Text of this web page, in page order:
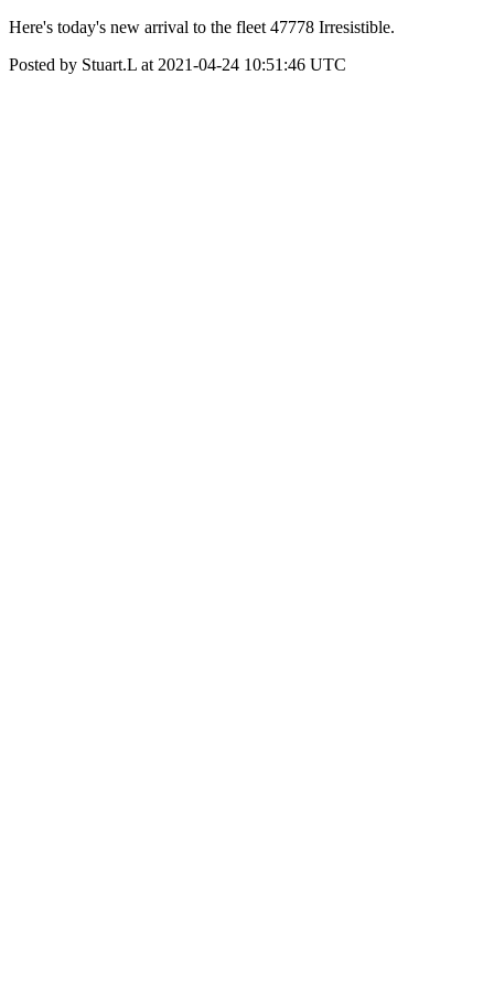
Here's today's new arrival to the fleet 47778 Irresistible.
Posted by Stuart.L at 2021-04-24 10:51:46 UTC